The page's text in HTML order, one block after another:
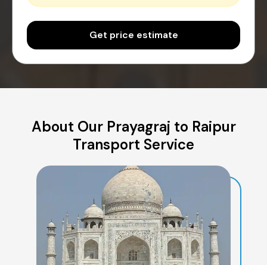
Get price estimate
About Our Prayagraj to Raipur
Transport Service